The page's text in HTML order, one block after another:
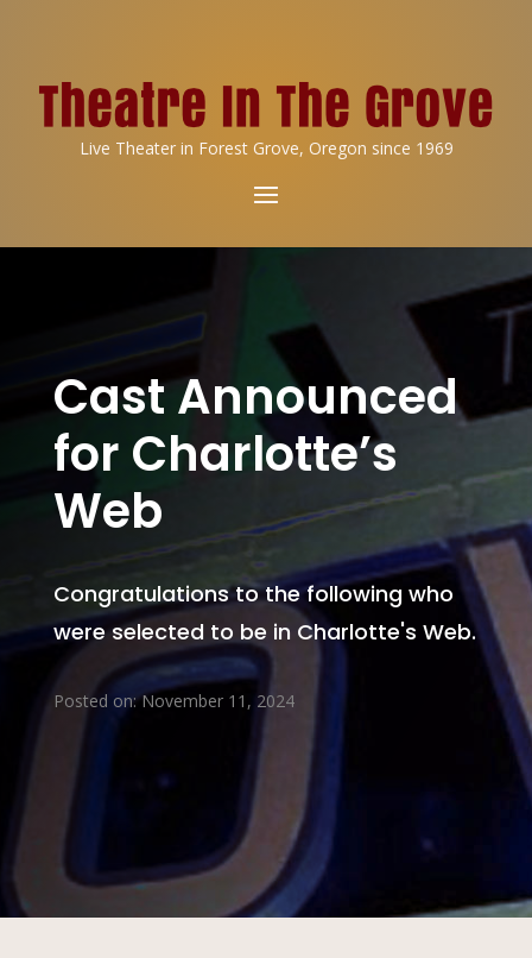
Live Theater in Forest Grove, Oregon since 1969
Cast Announced
for Charlotte’s
Web
Congratulations to the following who
were selected to be in Charlotte's Web.
Posted on: November 11, 2024